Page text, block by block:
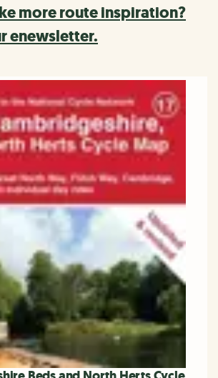
more route inspiration?
enewsletter.